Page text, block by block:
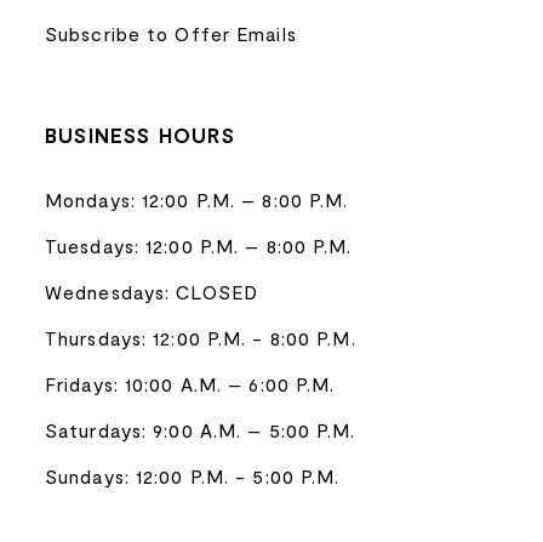
Subscribe to Offer Emails
BUSINESS HOURS
Mondays: 12:00 P.M. – 8:00 P.M.
Tuesdays: 12:00 P.M. – 8:00 P.M.
Wednesdays: CLOSED
Thursdays: 12:00 P.M. - 8:00 P.M.
Fridays: 10:00 A.M. – 6:00 P.M.
Saturdays: 9:00 A.M. – 5:00 P.M.
Sundays: 12:00 P.M. - 5:00 P.M.